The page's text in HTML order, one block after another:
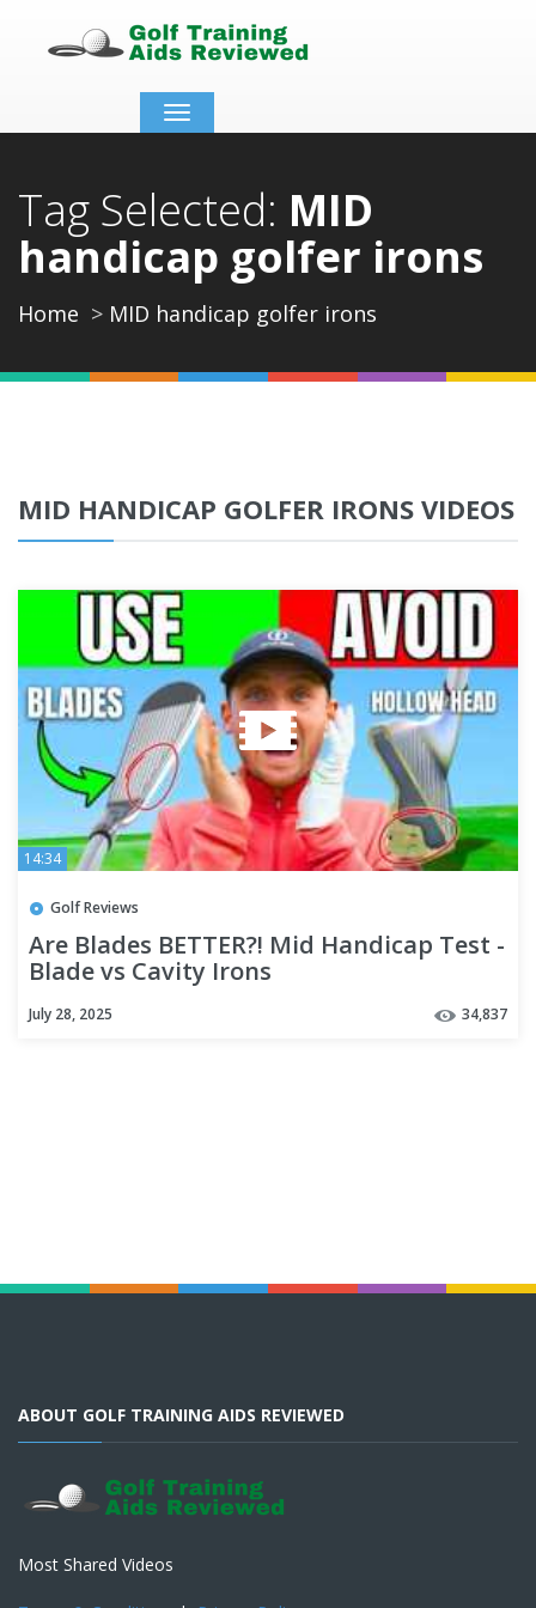
Toggle
navigation
Tag Selected: MID
handicap golfer irons
Home MID handicap golfer irons
MID HANDICAP GOLFER IRONS VIDEOS
14:34
Golf Reviews
Are Blades BETTER?! Mid Handicap Test -
Blade vs Cavity Irons
July 28, 2025 34,837
ABOUT GOLF TRAINING AIDS REVIEWED
Most Shared Videos